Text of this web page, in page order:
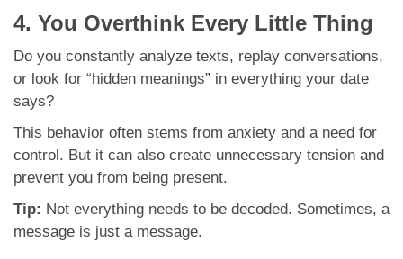
4. You Overthink Every Little Thing
Do you constantly analyze texts, replay conversations,
or look for “hidden meanings” in everything your date
says?
This behavior often stems from anxiety and a need for
control. But it can also create unnecessary tension and
prevent you from being present.
Tip: Not everything needs to be decoded. Sometimes, a
message is just a message.